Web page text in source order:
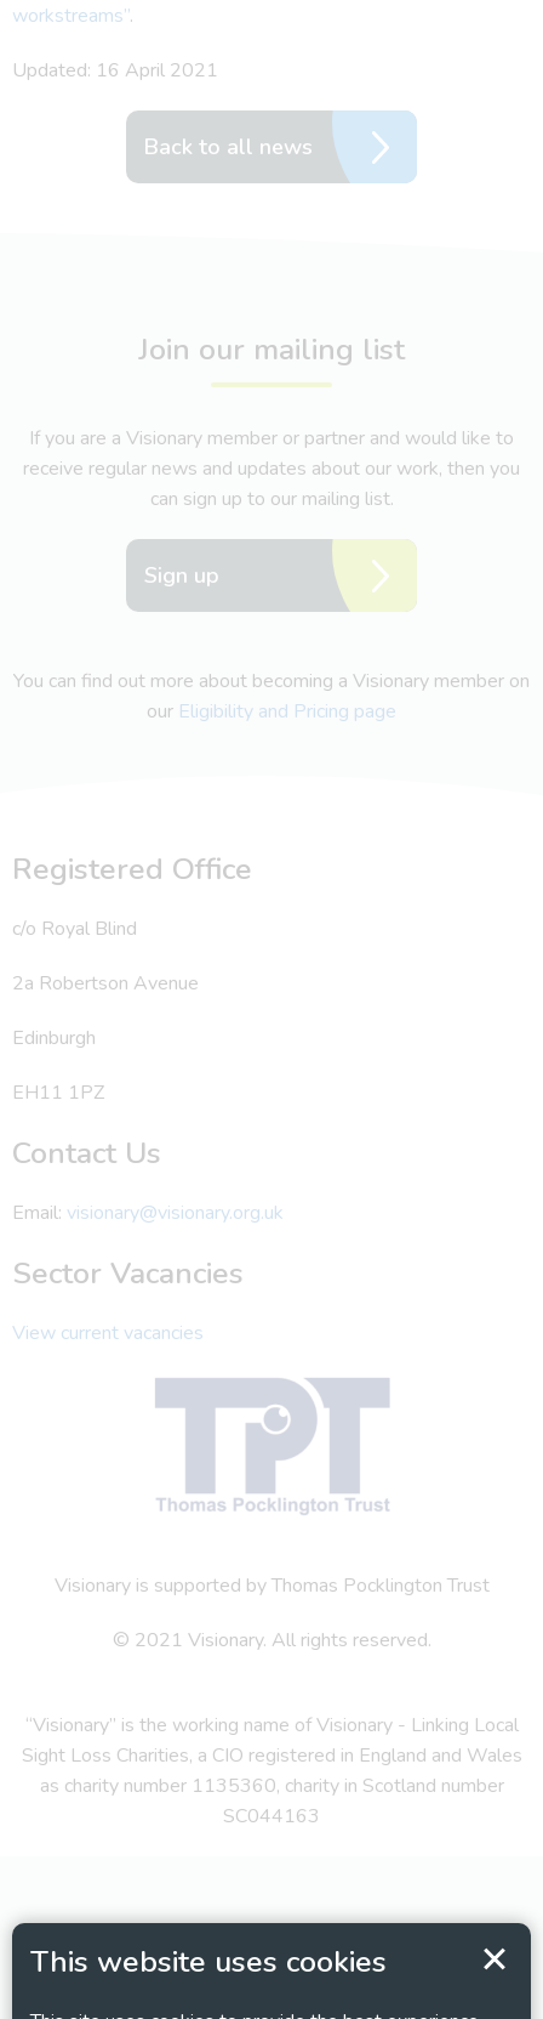
This website uses cookies
workstreams”.
Updated: 16 April 2021
Back to all news
Join our mailing list
If you are a Visionary member or partner and would like to
receive regular news and updates about our work, then you
can sign up to our mailing list.
Sign up
You can find out more about becoming a Visionary member on
our Eligibility and Pricing page
Registered Office
c/o Royal Blind
2a Robertson Avenue
Edinburgh
EH11 1PZ
Contact Us
Email: visionary@visionary.org.uk
Sector Vacancies
View current vacancies
Visionary is supported by Thomas Pocklington Trust
© 2021 Visionary. All rights reserved.
“Visionary” is the working name of Visionary - Linking Local
Sight Loss Charities, a CIO registered in England and Wales
as charity number 1135360, charity in Scotland number
SC044163